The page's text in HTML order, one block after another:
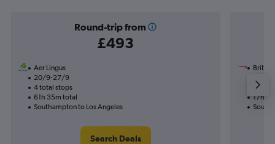
Round-trip from
£493
Aer Lingus
20/9-27/9
4 total stops
61h 35m total
Southampton to Los Angeles
Search Deals
British
1 total
17h